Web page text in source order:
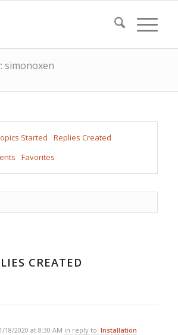
simonoxen
Started
Replies Created
Favorites
CREATED
18/2020 at 8:30 AM in reply to: Installation